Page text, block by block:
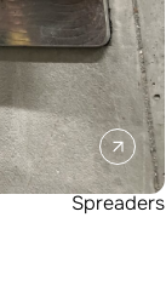
Spreaders